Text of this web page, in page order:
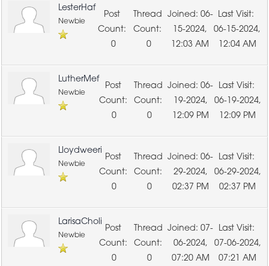
LesterHaf
Newbie
0 0
06-
15-2024,
12:03 AM
06-15-2024,
12:04 AM
LutherMef
Newbie
0 0
06-
19-2024,
12:09 PM
06-19-2024,
12:09 PM
Lloydweeri
Newbie
0 0
06-
29-2024,
02:37 PM
06-29-2024,
02:37 PM
LarisaCholi
Newbie
0 0
07-
06-2024,
07:20 AM
07-06-2024,
07:21 AM